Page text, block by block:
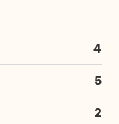
4
5
2